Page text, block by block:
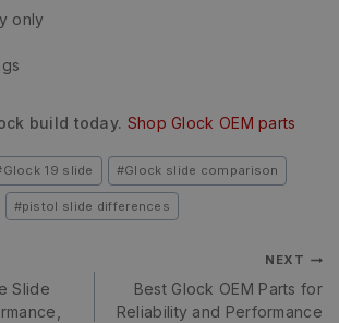
only
build today. Shop Glock OEM parts
Glock 19 slide #Glock slide comparison
#pistol slide differences
Slide
NEXT
Best Glock OEM Parts for
Reliability and Performance